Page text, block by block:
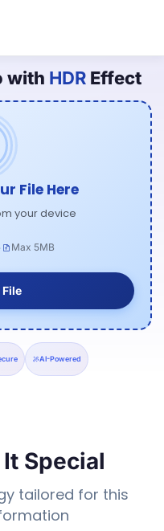
with HDREffect
File Here
your device
Max 5MB
AI-Powered
Special
tailored for this